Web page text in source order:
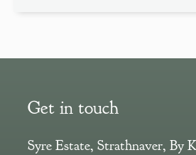
Get in touch
Syre Estate,Strathnaver, By